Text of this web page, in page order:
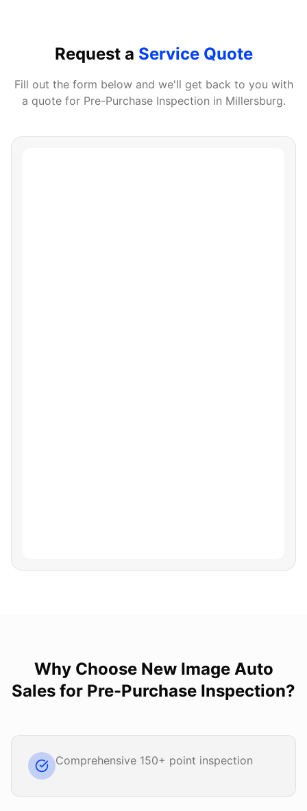
Request a Service Quote
Fill out the form below and we'll get back to you with
a quote for Pre-Purchase Inspection in Millersburg.
Why Choose New Image Auto
Sales for Pre-Purchase Inspection?
Comprehensive 150+ point inspection